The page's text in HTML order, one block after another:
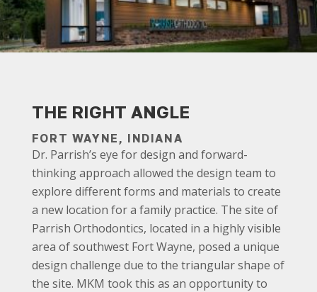
THE RIGHT ANGLE
FORT WAYNE, INDIANA
Dr. Parrish’s eye for design and forward-
thinking approach allowed the design team to
explore different forms and materials to create
a new location for a family practice. The site of
Parrish Orthodontics, located in a highly visible
area of southwest Fort Wayne, posed a unique
design challenge due to the triangular shape of
the site. MKM took this as an opportunity to